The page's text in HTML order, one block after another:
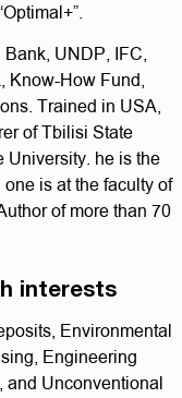
UNDP, IFC,
Know-How Fund,
Trained in USA,
of Tbilisi State
University. he is the
is at the faculty of
of more than 70
interests
Environmental
Engineering
and Unconventional